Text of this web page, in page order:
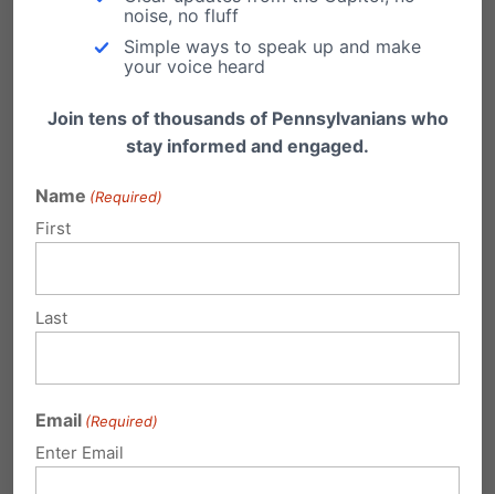
noise, no fluff
Simple ways to speak up and make
your voice heard
Join tens of thousands of Pennsylvanians who
stay informed and engaged.
Name (Required)
First
Last
Email (Required)
Enter Email